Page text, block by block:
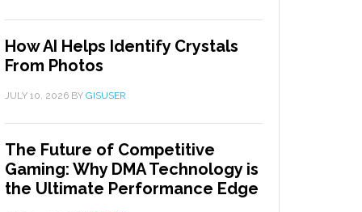
How AI Helps Identify Crystals
From Photos
JULY 10, 2026 BY GISUSER
The Future of Competitive
Gaming: Why DMA Technology is
the Ultimate Performance Edge